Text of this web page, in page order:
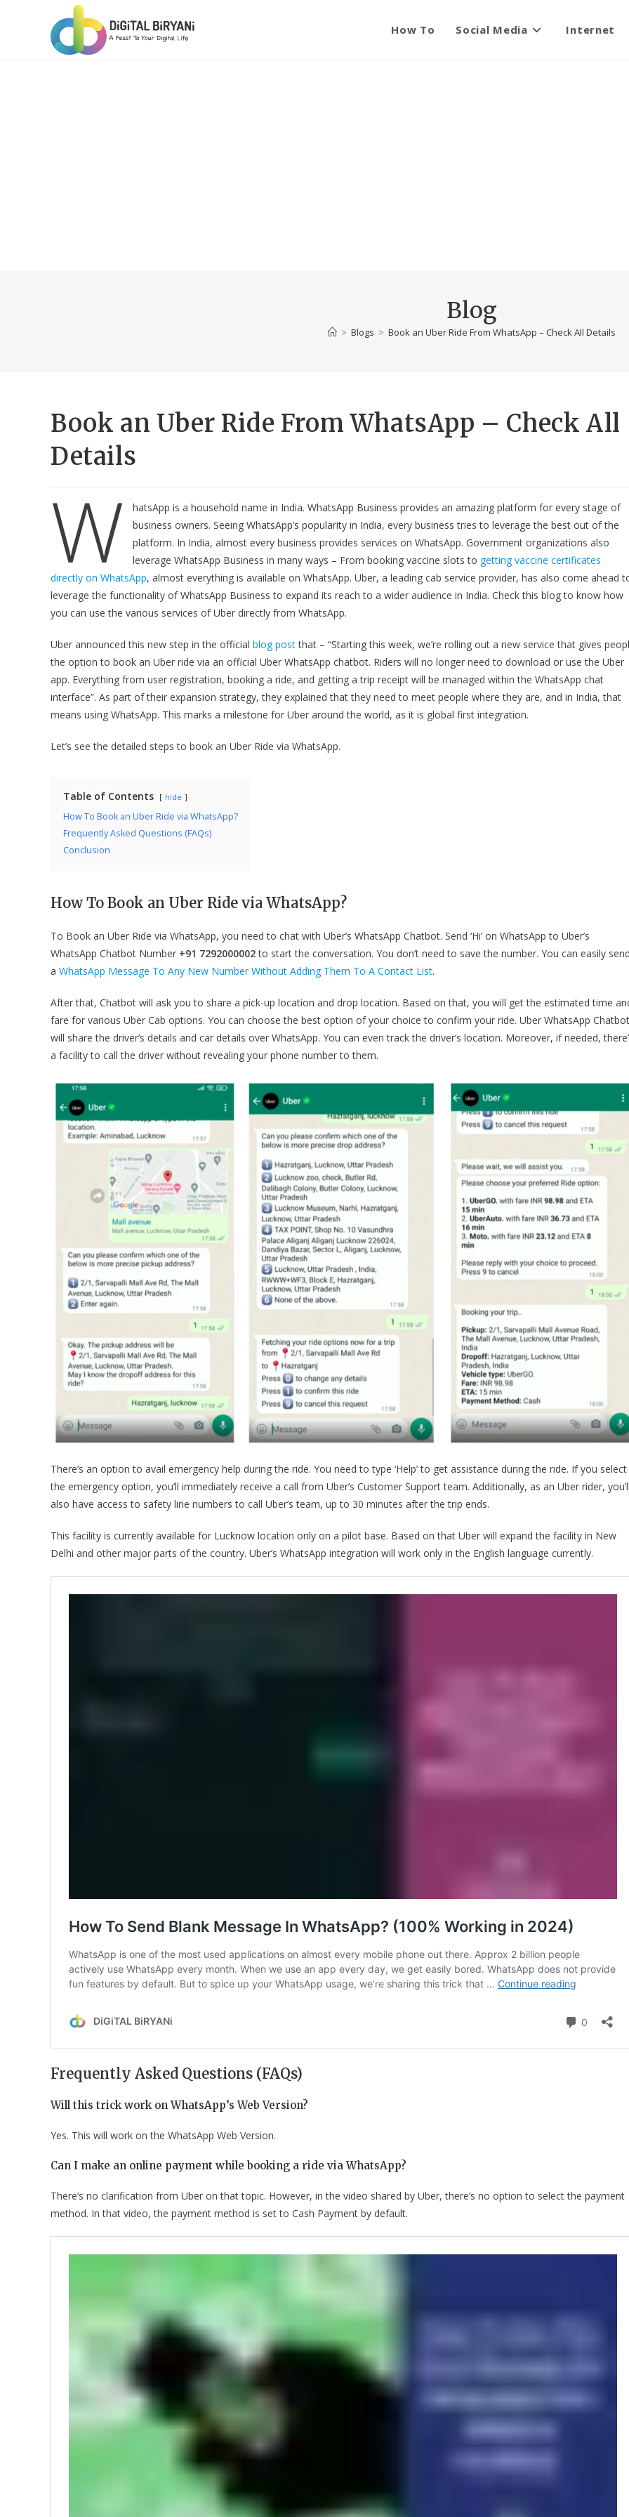
How To Social Media Internet
Blog
> Blogs > Book an Uber Ride From WhatsApp – Check All Details
Book an Uber Ride From WhatsApp – Check All
Details
W
hatsApp is a household name in India. WhatsApp Business provides an amazing platform for every stage of
business owners. Seeing WhatsApp’s popularity in India, every business tries to leverage the best out of the
platform. In India, almost every business provides services on WhatsApp. Government organizations also
leverage WhatsApp Business in many ways – From booking vaccine slots to getting vaccine certificates
directly on WhatsApp, almost everything is available on WhatsApp. Uber, a leading cab service provider, has also come ahead
leverage the functionality of WhatsApp Business to expand its reach to a wider audience in India. Check this blog to know how
you can use the various services of Uber directly from WhatsApp.
Uber announced this new step in the official blog postthat – “Starting this week, we’re rolling out a new service that gives
the option to book an Uber ride via an official Uber WhatsApp chatbot. Riders will no longer need to download or use the Uber
app. Everything from user registration, booking a ride, and getting a trip receipt will be managed within the WhatsApp chat
interface”. As part of their expansion strategy, they explained that they need to meet people where they are, and in India, that
means using WhatsApp. This marks a milestone for Uber around the world, as it is global first integration.
Let’s see the detailed steps to book an Uber Ride via WhatsApp.
Table of Contents hide
How To Book an Uber Ride via WhatsApp?
Frequently Asked Questions (FAQs)
Conclusion
How To Book an Uber Ride via WhatsApp?
To Book an Uber Ride via WhatsApp, you need to chat with Uber’s WhatsApp Chatbot. Send ‘Hi’ on WhatsApp to Uber’s
WhatsApp Chatbot Number +91 7292000002to start the conversation. You don’t need to save the number. You can easily
a WhatsApp Message To Any New Number Without Adding Them To A Contact List.
After that, Chatbot will ask you to share a pick-up location and drop location. Based on that, you will get the estimated time
fare for various Uber Cab options. You can choose the best option of your choice to confirm your ride. Uber WhatsApp Chatbot
will share the driver’s details and car details over WhatsApp. You can even track the driver’s location. Moreover, if needed,
a facility to call the driver without revealing your phone number to them.
There’s an option to avail emergency help during the ride. You need to type ‘Help’ to get assistance during the ride. If you select
the emergency option, you’ll immediately receive a call from Uber’s Customer Support team. Additionally, as an Uber rider,
also have access to safety line numbers to call Uber’s team, up to 30 minutes after the trip ends.
This facility is currently available for Lucknow location only on a pilot base. Based on that Uber will expand the facility in New
Delhi and other major parts of the country. Uber’s WhatsApp integration will work only in the English language currently.
Frequently Asked Questions (FAQs)
Will this trick work on WhatsApp’s Web Version?
Yes. This will work on the WhatsApp Web Version.
Can I make an online payment while booking a ride via WhatsApp?
There’s no clarification from Uber on that topic. However, in the video shared by Uber, there’s no option to select the payment
method. In that video, the payment method is set to Cash Payment by default.